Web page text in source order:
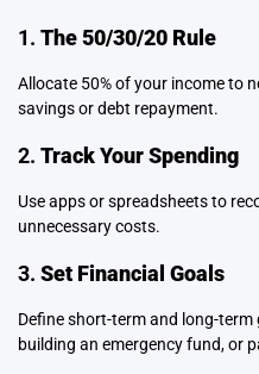
1. The 50/30/20 Rule
Allocate 50% of your income to
savings or debt repayment.
2. Track Your Spending
Use apps or spreadsheets to
unnecessary costs.
3. Set Financial Goals
Define short-term and long-
building an emergency fund, or